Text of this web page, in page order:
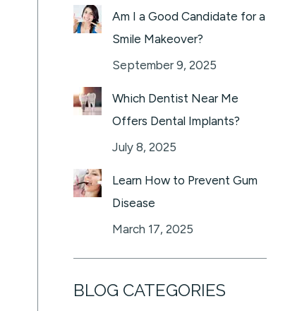
Am I a Good Candidate for a
Smile Makeover?
September 9, 2025
Which Dentist Near Me
Offers Dental Implants?
July 8, 2025
Learn How to Prevent Gum
Disease
March 17, 2025
BLOG CATEGORIES